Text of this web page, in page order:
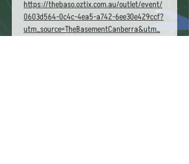
https://thebaso.oztix.com.au/outlet/event/
0603d564-0c4c-4ea5-a742-6ee30e429ccf?
utm_source=TheBasementCanberra&utm_